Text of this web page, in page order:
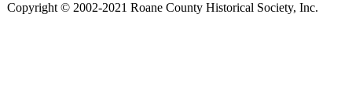
Copyright © 2002-2021 Roane County Historical Society, Inc.